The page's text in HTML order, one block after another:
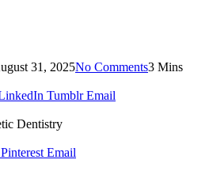
31, 2025No Comments3 Mins
Tumblr Email
Dentistry
Pinterest Email